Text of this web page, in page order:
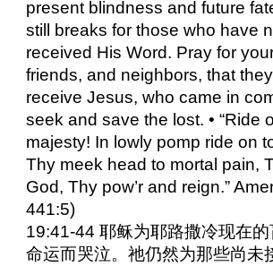
present blindness and future
still breaks for those who have
received His Word. Pray for
friends, and neighbors, that
receive Jesus, who came in
seek and save the lost. • “Ride
majesty! In lowly pomp ride on
Thy meek head to mortal pain,
God, Thy pow’r and reign.”
441:5)
19:41-44 耶稣为耶路撒冷现在
命运而哭泣。祂仍然为那些尚未